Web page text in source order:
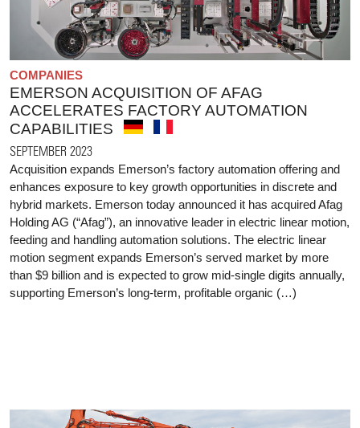
COMPANIES
EMERSON ACQUISITION OF AFAG
ACCELERATES FACTORY AUTOMATION
CAPABILITIES
SEPTEMBER 2023
Acquisition expands Emerson’s factory automation offering and
enhances exposure to key growth opportunities in discrete and
hybrid markets. Emerson today announced it has acquired Afag
Holding AG (“Afag”), an innovative leader in electric linear motion,
feeding and handling automation solutions. The electric linear
motion segment expands Emerson’s served market by more
than $9 billion and is expected to grow mid-single digits annually,
supporting Emerson’s long-term, profitable organic (…)